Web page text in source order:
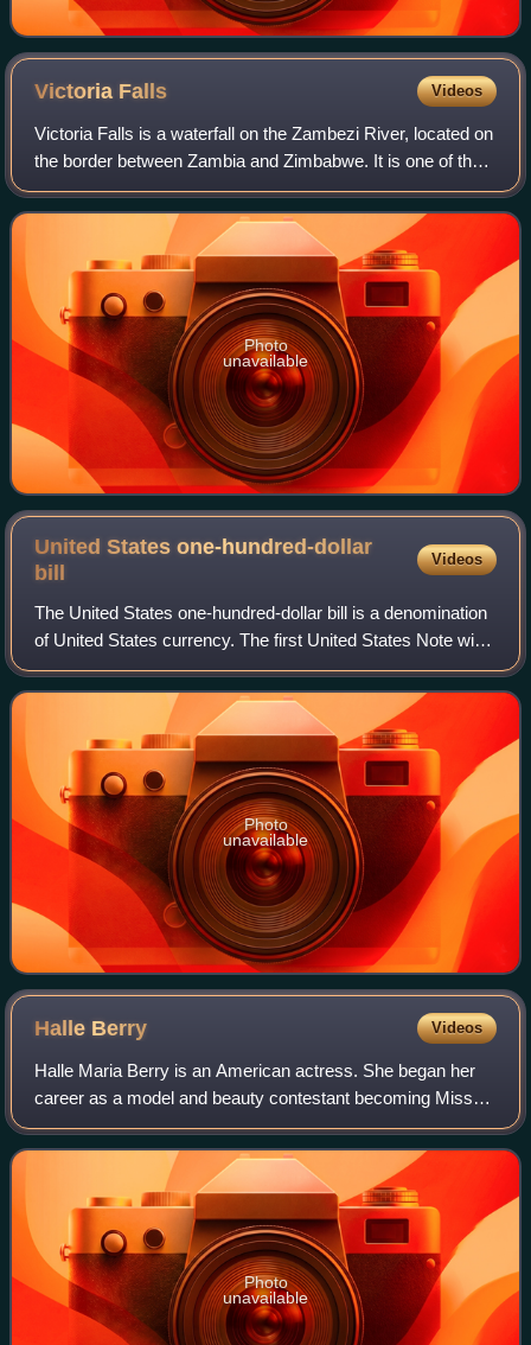
Victoria Falls Videos
Victoria Falls is a waterfall on the Zambezi River, located on
the border between Zambia and Zimbabwe. It is one of the
world's largest waterfalls, with a width of 1,708 m. The
region around it has a
Photo
unavailable
United States one-hundred-dollar
bill
Videos
The United States one-hundred-dollar bill is a denomination
of United States currency. The first United States Note with
this value was issued in 1862, and the Federal Reserve
Note version was first p
Photo
unavailable
Halle Berry Videos
Halle Maria Berry is an American actress. She began her
career as a model and beauty contestant becoming Miss
Ohio USA in 1986, first runner-up in Miss USA 1986 and
placing sixth in Miss World 1986. H
Photo
unavailable